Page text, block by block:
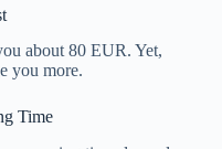
about 80 EUR. Yet,
you more.
Time